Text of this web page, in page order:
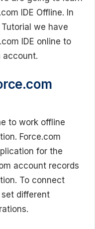
IDE Offline. In
we have
IDE online to
account.
to work offline
Force.com
for the
account records
To connect
different